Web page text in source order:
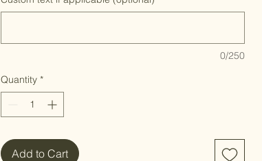
0/250
Quantity *
Add to Cart